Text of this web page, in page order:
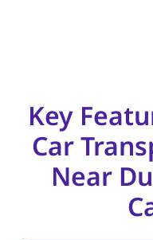
Key
Car
Near